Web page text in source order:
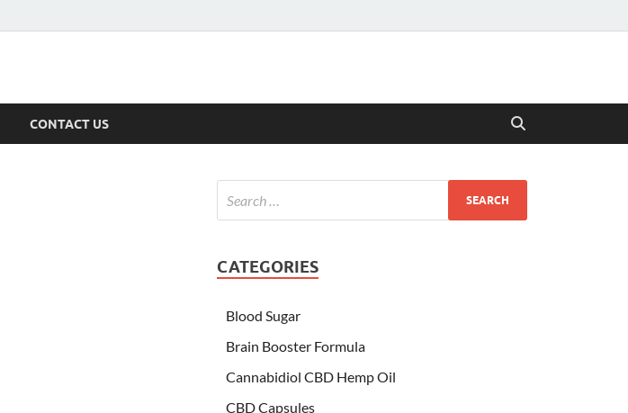
CONTACT US
CATEGORIES
Blood Sugar
Brain Booster Formula
Cannabidiol CBD Hemp Oil
CBD Capsules